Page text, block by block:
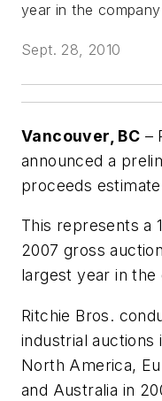
year in the
Sept. 28, 2010
Vancouver, BC –
announced a
proceeds
This represents a
2007 gross
largest year in
Ritchie Bros.
industrial auctions
North America,
and Australia in